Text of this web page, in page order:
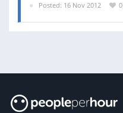
Posted: 16 Nov 2012
0